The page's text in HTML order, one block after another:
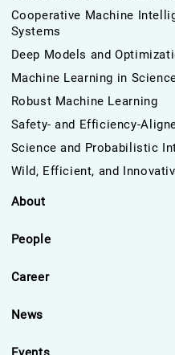
Cooperative Machine
Systems
Deep Models and
Machine Learning in
Robust Machine Learning
Safety- and Efficiency-
Science and Probabilistic
Wild, Efficient, and
About
People
Career
News